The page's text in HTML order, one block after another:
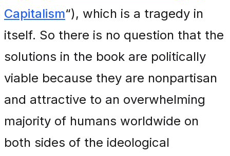
Capitalism“), which is a tragedy in
itself. So there is no question that the
solutions in the book are politically
viable because they are nonpartisan
and attractive to an overwhelming
majority of humans worldwide on
both sides of the ideological